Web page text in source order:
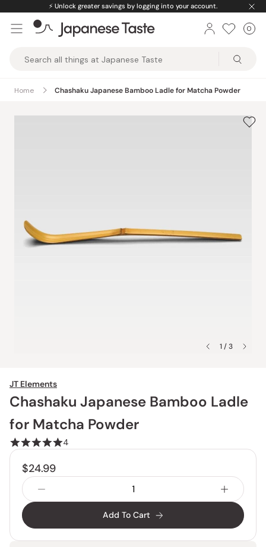
content
⚡️ Unlock greater savings by logging into your account.
Taste
0
Home Chashaku Japanese Bamboo Ladle for Matcha Powder
1 / 3
JT Elements
Chashaku Japanese Bamboo Ladle
for Matcha Powder
4
$24.99
Add To Cart